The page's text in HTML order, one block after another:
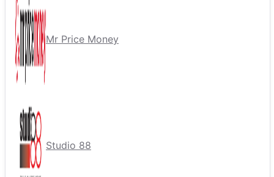
Mr Price Money
Studio 88